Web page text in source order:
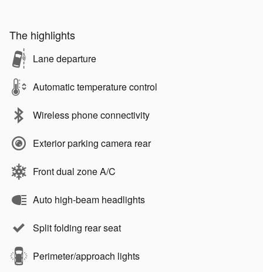
The highlights
Lane departure
Automatic temperature control
Wireless phone connectivity
Exterior parking camera rear
Front dual zone A/C
Auto high-beam headlights
Split folding rear seat
Perimeter/approach lights